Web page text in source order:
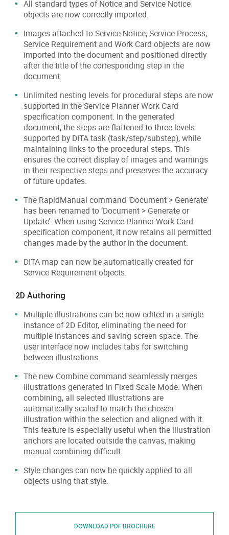
All standard types of Notice and Service Notice
objects are now correctly imported.
Images attached to Service Notice, Service Process,
Service Requirement and Work Card objects are now
imported into the document and positioned directly
after the title of the corresponding step in the
document.
Unlimited nesting levels for procedural steps are now
supported in the Service Planner Work Card
specification component. In the generated
document, the steps are flattened to three levels
supported by DITA task (task/step/substep), while
maintaining links to the procedural steps. This
ensures the correct display of images and warnings
in their respective steps and preserves the accuracy
of future updates.
The RapidManual command ‘Document > Generate’
has been renamed to ‘Document > Generate or
Update’. When using Service Planner Work Card
specification component, it now retains all permitted
changes made by the author in the document.
DITA map can now be automatically created for
Service Requirement objects.
2D Authoring
Multiple illustrations can be now edited in a single
instance of 2D Editor, eliminating the need for
multiple instances and saving screen space. The
user interface now includes tabs for switching
between illustrations.
The new Combine command seamlessly merges
illustrations generated in Fixed Scale Mode. When
combining, all selected illustrations are
automatically scaled to match the chosen
illustration within the selection and aligned with it.
This feature is especially useful when the illustration
anchors are located outside the canvas, making
manual combining difficult.
Style changes can now be quickly applied to all
objects using that style.
DOWNLOAD PDF BROCHURE